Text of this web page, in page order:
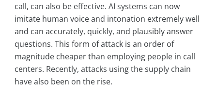
call, can also be effective. AI systems can now
imitate human voice and intonation extremely well
and can accurately, quickly, and plausibly answer
questions. This form of attack is an order of
magnitude cheaper than employing people in call
centers. Recently, attacks using the supply chain
have also been on the rise.